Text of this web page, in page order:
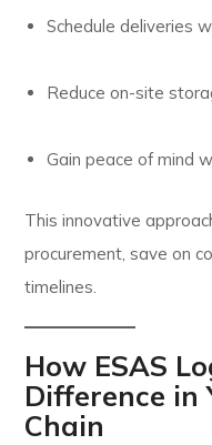
Schedule deliveries
Reduce on-site
Gain peace of mind
This innovative
procurement, save on
timelines.
How ESAS
Difference in
Chain